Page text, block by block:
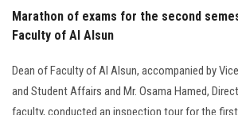
Marathon of exams for the second
Faculty of Al Alsun
Dean of Faculty of Al Alsun, accompanied by
and Student Affairs and Mr. Osama Hamed,
faculty, conducted an inspection tour for the